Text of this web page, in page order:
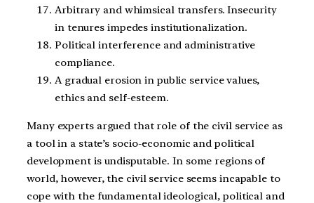
Arbitrary and whimsical transfers. Insecurity
in tenures impedes institutionalization.
Political interference and administrative
compliance.
A gradual erosion in public service values,
ethics and self-esteem.
Many experts argued that role of the civil service as
a tool in a state’s socio-economic and political
development is undisputable. In some regions of
world, however, the civil service seems incapable to
cope with the fundamental ideological, political and